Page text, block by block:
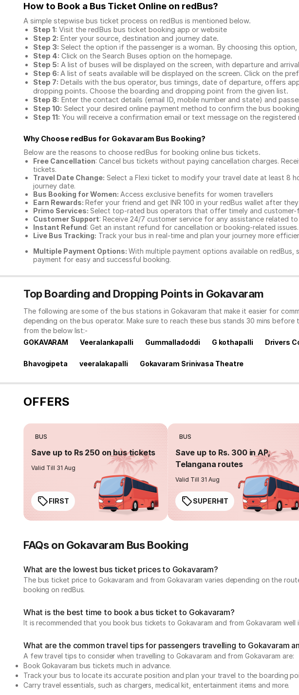
How to Book a Bus Ticket Online on redBus?
A simple stepwise bus ticket process on redBus is mentioned below.
Step 1: Visit the redBus bus ticket booking app or website
Step 2: Enter your source, destination and journey date.
Step 3: Select the option if the passenger is a woman. By choosing this
Step 4: Click on the Search Buses option on the homepage.
Step 5: A list of buses will be displayed on the screen, with departure and
Step 6: A list of seats available will be displayed on the screen. Click on the
Step 7: Details with the bus operator, bus timings, date of departure, offers
dropping points. Choose the boarding and dropping point from the given list.
Step 8: Enter the contact details (email ID, mobile number and state) and
Step 10: Select your desired online payment method to confirm the bus
Step 11: You will receive a confirmation email or text message on the registered
Why Choose redBus for Gokavaram Bus Booking?
Below are the reasons to choose redBus for booking online bus tickets.
Free Cancellation: Cancel bus tickets without paying cancellation charges.
tickets.
Travel Date Change: Select a Flexi ticket to modify your travel date at least 8
journey date.
Bus Booking for Women: Access exclusive benefits for women travellers
Earn Rewards: Refer your friend and get INR 100 in your redBus wallet after
Primo Services: Select top-rated bus operators that offer timely and customer-
Customer Support: Receive 24/7 customer service for any assistance related to
Instant Refund: Get an instant refund for cancellation or booking-related issues.
Live Bus Tracking: Track your bus in real-time and plan your journey more
Multiple Payment Options: With multiple payment options available on
payment for easy and successful booking.
Top Boarding and Dropping Points in Gokavaram
The following are some of the bus stations in Gokavaram that make it easier for
depending on the bus operator. Make sure to reach these bus stands 30 mins
from the below list:-
GOKAVARAM
Veeralankapalli Gummalladoddi G kothapalli Drivers
Bhavogipeta veeralakapalli Gokavaram Srinivasa Theatre
OFFERS
BUS
Save up to Rs 250 on bus tickets
Valid Till 31 Aug
FIRST
BUS
Save up to Rs. 300 in AP,
Telangana routes
Valid Till 31 Aug
SUPERHIT
FAQs on Gokavaram Bus Booking
What are the lowest bus ticket prices to Gokavaram?
The bus ticket price to Gokavaram and from Gokavaram varies depending on the
booking on redBus.
What is the best time to book a bus ticket to Gokavaram?
It is recommended that you book bus tickets to Gokavaram and from Gokavaram
What are the common travel tips for passengers travelling to Gokavaram
A few travel tips to consider when travelling to Gokavaram and from Gokavaram are:
Book Gokavaram bus tickets much in advance.
Track your bus to locate its accurate position and plan your travel to the boarding
Carry travel essentials, such as chargers, medical kit, entertainment items and more.